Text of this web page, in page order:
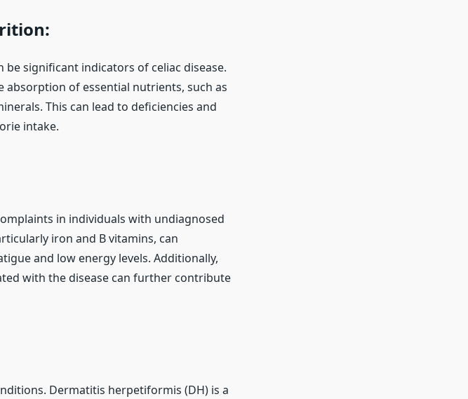
significant indicators of celiac disease.
of essential nutrients, such as
This can lead to deficiencies and
intake.
in individuals with undiagnosed
iron and B vitamins, can
and low energy levels. Additionally,
with the disease can further contribute
Dermatitis herpetiformis (DH) is a